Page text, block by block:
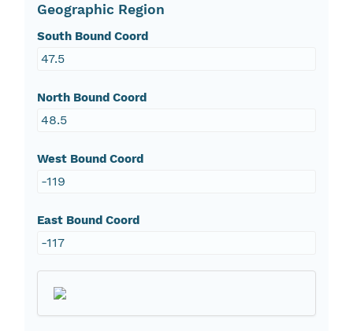
Geographic Region
South Bound Coord
47.5
North Bound Coord
48.5
West Bound Coord
-119
East Bound Coord
-117